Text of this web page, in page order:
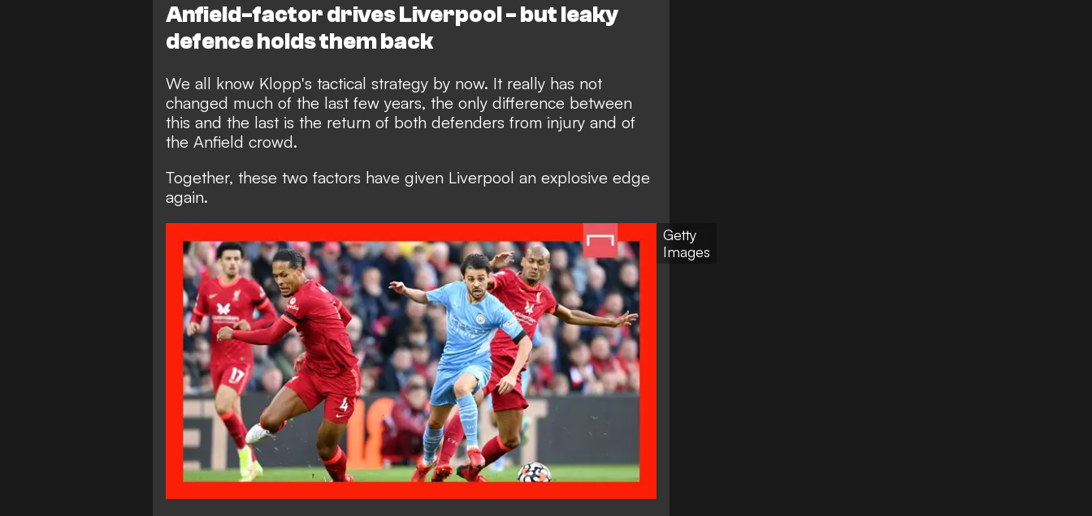
Anfield-factor drives Liverpool - but leaky
defence holds them back
We all know Klopp's tactical strategy by now. It really has not
changed much of the last few years, the only difference between
this and the last is the return of both defenders from injury and of
the Anfield crowd.
Together, these two factors have given Liverpool an explosive edge
again.
Getty
Images